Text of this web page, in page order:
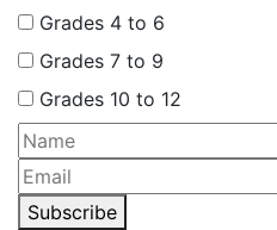
Grades 4 to 6
Grades 7 to 9
Grades 10 to 12
Subscribe